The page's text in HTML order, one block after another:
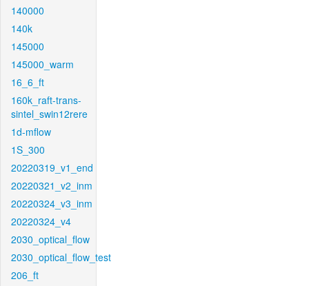
140000
140k
145000
145000_warm
16_6_ft
160k_raft-trans-
sintel_swin12rere
1d-mflow
1S_300
20220319_v1_end
20220321_v2_inm
20220324_v3_inm
20220324_v4
2030_optical_flow
2030_optical_flow_test
206_ft